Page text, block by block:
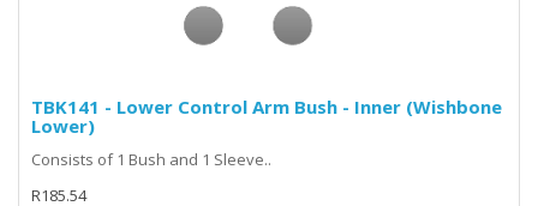
TBK141 - Lower Control Arm Bush - Inner (Wishbone
Lower)
Consists of 1 Bush and 1 Sleeve..
R185.54